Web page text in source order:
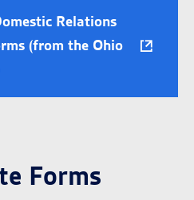
Relations
(from the Ohio
Forms